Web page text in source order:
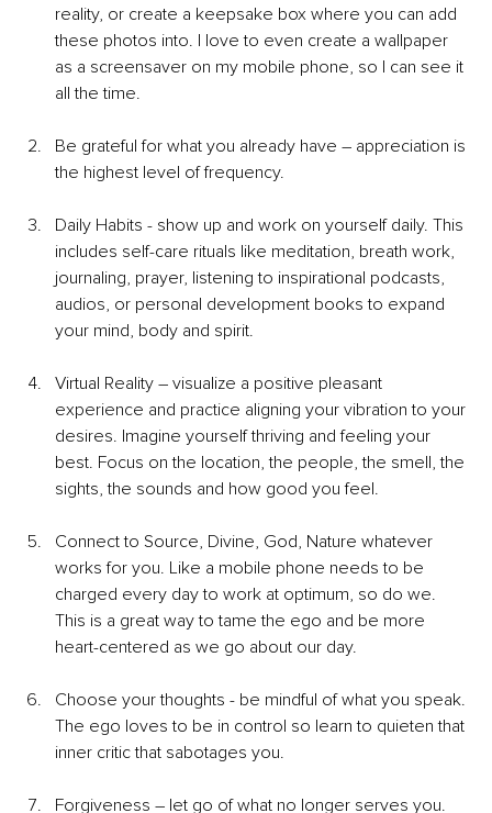
reality, or create a keepsake box where you can add
these photos into. I love to even create a wallpaper
as a screensaver on my mobile phone, so I can see it
all the time.
Be grateful for what you already have – appreciation is
the highest level of frequency.
Daily Habits - show up and work on yourself daily. This
includes self-care rituals like meditation, breath work,
journaling, prayer, listening to inspirational podcasts,
audios, or personal development books to expand
your mind, body and spirit.
Virtual Reality – visualize a positive pleasant
experience and practice aligning your vibration to your
desires. Imagine yourself thriving and feeling your
best. Focus on the location, the people, the smell, the
sights, the sounds and how good you feel.
Connect to Source, Divine, God, Nature whatever
works for you. Like a mobile phone needs to be
charged every day to work at optimum, so do we.
This is a great way to tame the ego and be more
heart-centered as we go about our day.
Choose your thoughts - be mindful of what you speak.
The ego loves to be in control so learn to quieten that
inner critic that sabotages you.
Forgiveness – let go of what no longer serves you.